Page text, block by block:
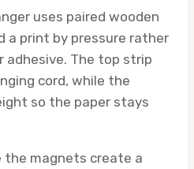
uses paired wooden
a print by pressure rather
adhesive. The top strip
cord, while the
so the paper stays
the magnets create a